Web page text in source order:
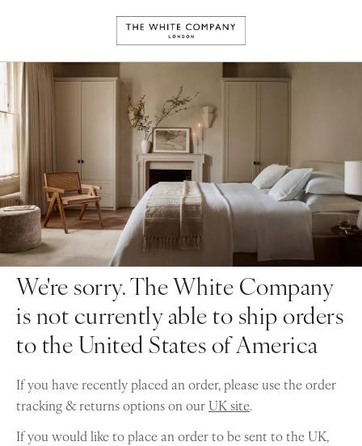
We're sorry. The White Company
is not currently able to ship orders
to the United States of America
If you have recently placed an order, please use the order
tracking & returns options on ourUK site.
If you would like to place an order to be sent to the UK,